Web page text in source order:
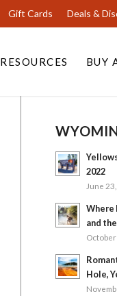
Gift Cards Deals &
RESOURCES BUY
2022
June
Where
and
October
Hole,